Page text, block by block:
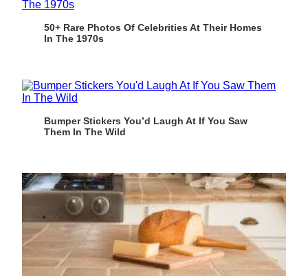
50+ Rare Photos Of Celebrities At Their Homes
In The 1970s
Bumper Stickers You’d Laugh At If You Saw
Them In The Wild